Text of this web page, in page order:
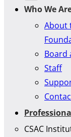
Who We
About
Board
Staff
CSAC